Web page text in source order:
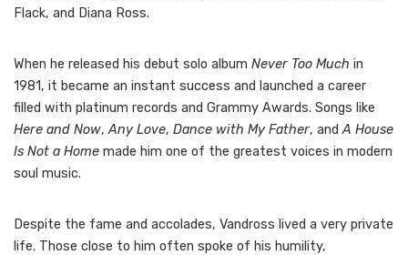
Flack, and Diana Ross.
When he released his debut solo album Never Too Much in
1981, it became an instant success and launched a career
filled with platinum records and Grammy Awards. Songs like
Here and Now,Any Love, Dance with My Father, andA House
Is Not a Home made him one of the greatest voices in modern
soul music.
Despite the fame and accolades, Vandross lived a very private
life. Those close to him often spoke of his humility,